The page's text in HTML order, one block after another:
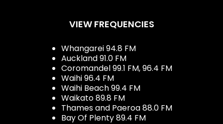
VIEW FREQUENCIES
Whangarei 94.8 FM
Auckland 91.0 FM
Coromandel 99.1 FM, 96.4 FM
Waihi 96.4 FM
Waihi Beach 99.4 FM
Waikato 89.8 FM
Thames and Paeroa 88.0 FM
Bay Of Plenty 89.4 FM